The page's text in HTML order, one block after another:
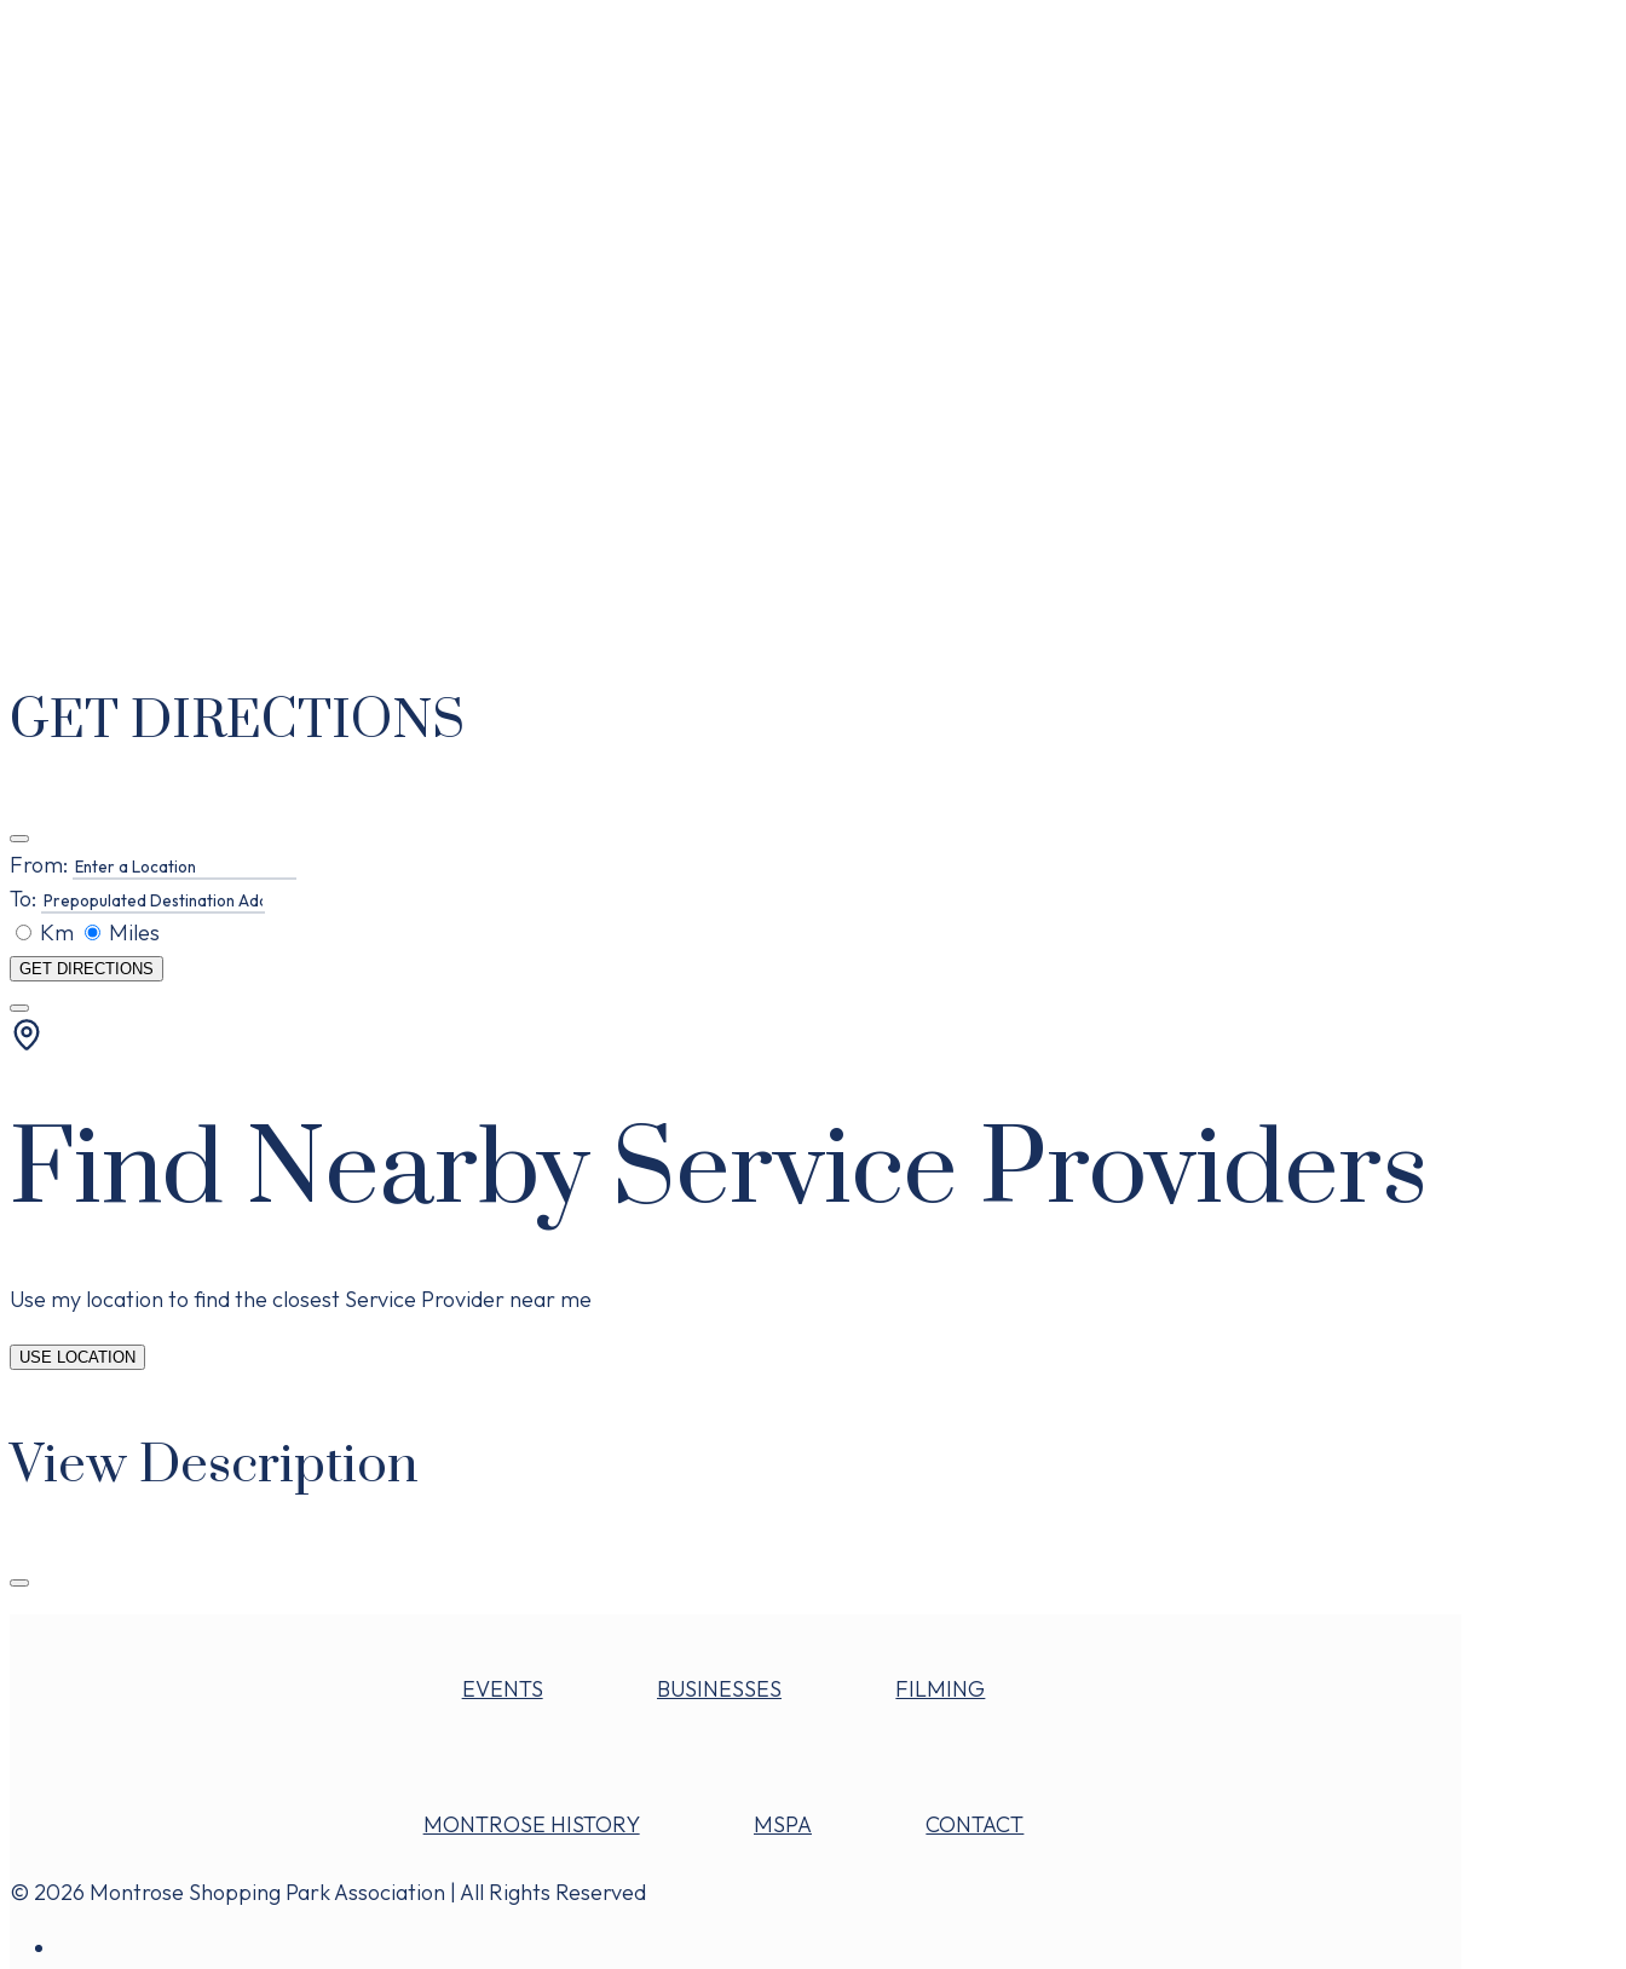
GET DIRECTIONS
From:
To:
Km
Miles
GET DIRECTIONS
Find Nearby Service Providers
Use my location to find the closest Service Provider near me
USE LOCATION
View Description
EVENTS BUSINESSES FILMING
MONTROSE HISTORY MSPA CONTACT
© 2026 Montrose Shopping Park Association | All Rights Reserved